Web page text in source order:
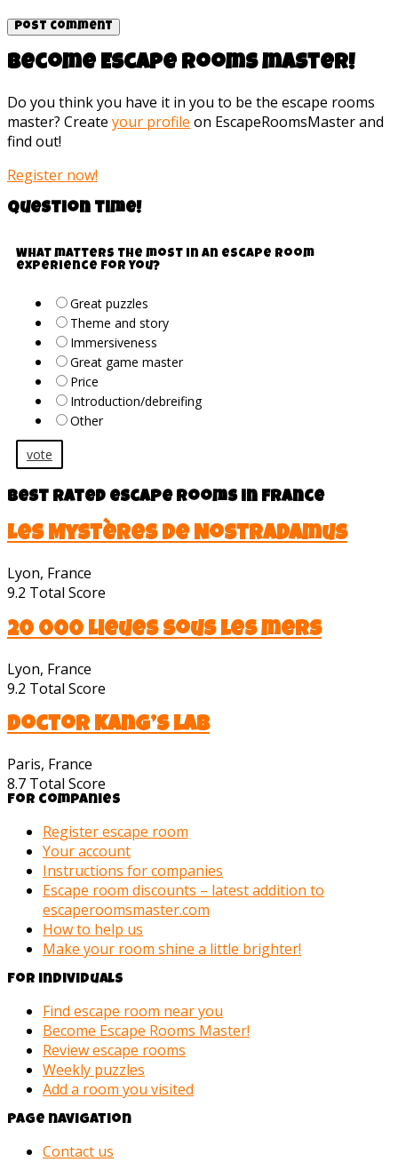
Become Escape rooms master!
Do you think you have it in you to be the escape rooms
master? Create your profile on EscapeRoomsMaster and
find out!
Register now!
Question time!
What matters the most in an escape room
experience for you?
Great puzzles
Theme and story
Immersiveness
Great game master
Price
Introduction/debreifing
Other
vote
Best rated escape rooms in France
Les Mystères de Nostradamus
Lyon, France
9.2 Total Score
20 000 Lieues sous les mers
Lyon, France
9.2 Total Score
Doctor Kang’s lab
Paris, France
8.7 Total Score
For companies
Register escape room
Your account
Instructions for companies
Escape room discounts – latest addition to
escaperoomsmaster.com
How to help us
Make your room shine a little brighter!
For individuals
Find escape room near you
Become Escape Rooms Master!
Review escape rooms
Weekly puzzles
Add a room you visited
Page navigation
Contact us